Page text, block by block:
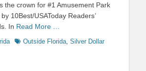
the crown for #1 Amusement Park
10Best/USAToday Readers’
In Read More …
TagsOutside Florida Silver Dollar